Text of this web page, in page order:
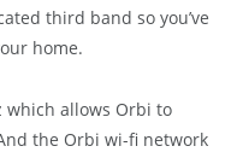
third band so you’ve
home.
which allows Orbi to
the Orbi wi-fi network